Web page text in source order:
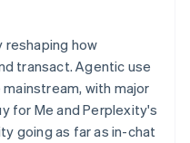
reshaping how
transact. Agentic use
with major
for Me and Perplexity's
going as far as in-chat